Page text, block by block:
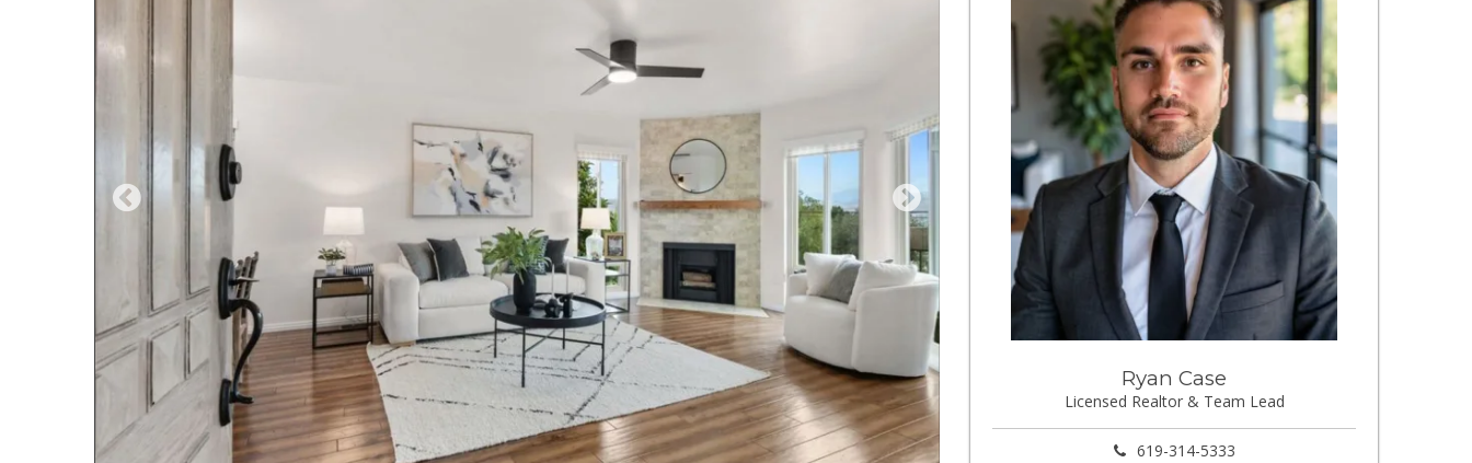
Ryan Case
Licensed Realtor & Team Lead
619-314-5333